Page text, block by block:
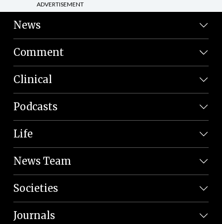
ADVERTISEMENT
News
Comment
Clinical
Podcasts
Life
News Team
Societies
Journals